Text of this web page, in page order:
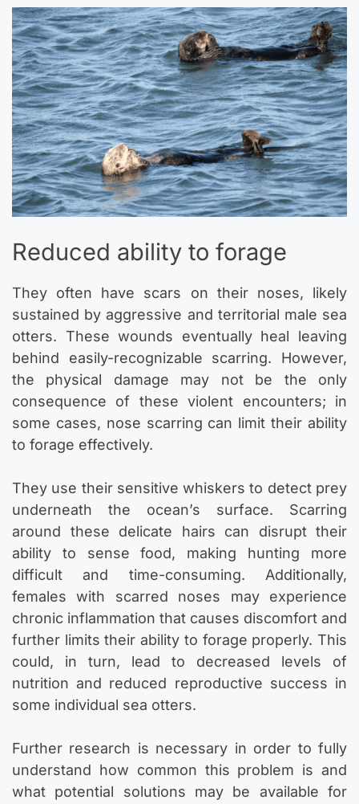
Reduced ability to forage
They often have scars on their noses, likely
sustained by aggressive and territorial male sea
otters. These wounds eventually heal leaving
behind easily-recognizable scarring. However,
the physical damage may not be the only
consequence of these violent encounters; in
some cases, nose scarring can limit their ability
to forage effectively.
They use their sensitive whiskers to detect prey
underneath the ocean’s surface. Scarring
around these delicate hairs can disrupt their
ability to sense food, making hunting more
difficult and time-consuming. Additionally,
females with scarred noses may experience
chronic inflammation that causes discomfort and
further limits their ability to forage properly. This
could, in turn, lead to decreased levels of
nutrition and reduced reproductive success in
some individual sea otters.
Further research is necessary in order to fully
understand how common this problem is and
what potential solutions may be available for